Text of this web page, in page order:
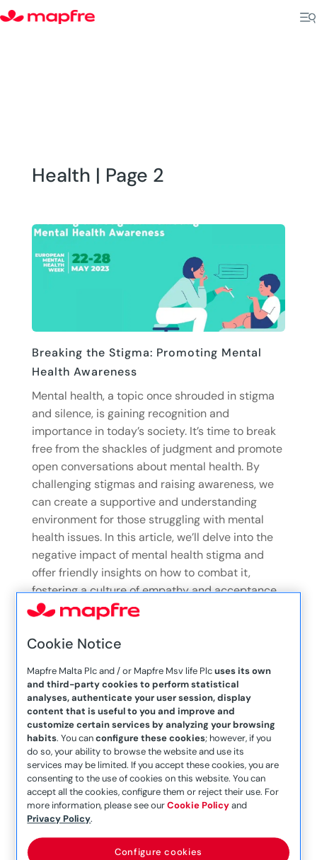
Health | Page 2
Breaking the Stigma: Promoting Mental
Health Awareness
23/05/23
Mental health, a topic once shrouded in stigma
and silence, is gaining recognition and
importance in today’s society. It’s time to break
free from the shackles of judgment and promote
open conversations about mental health. By
challenging stigmas and raising awareness, we
can create a supportive and understanding
environment for those struggling with mental
health issues. In this article, we’ll delve into the
negative impact of mental health stigma and
offer friendly insights on how to combat it,
fostering a culture of empathy and acceptance.
read more
Embracing Self-Care: Nurturing Mental
Well-being
In the hustle and bustle of daily life, it’s easy to
neglect our own well-being. However, prioritizing
Cookie Notice
Mapfre Malta Plc and / or Mapfre Msv life Plcuses its own
and third-party cookies to perform statistical
analyses, authenticate your user session, display
content that is useful to you and improve and
customize certain services by analyzing your browsing
habits. You canconfigure these cookies; however, if you
do so, your ability to browse the website and use its
services may be limited. If you accept these cookies, you are
consenting to the use of cookies on this website. You can
accept all the cookies, configure them or reject their use. For
more information, please see ourCookie Policyand
Privacy Policy.
Configure cookies